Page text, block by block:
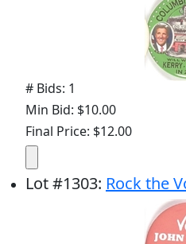
# Bids: 1
Min Bid: $10.00
Final Price: $12.00
Lot#1303: Rock the